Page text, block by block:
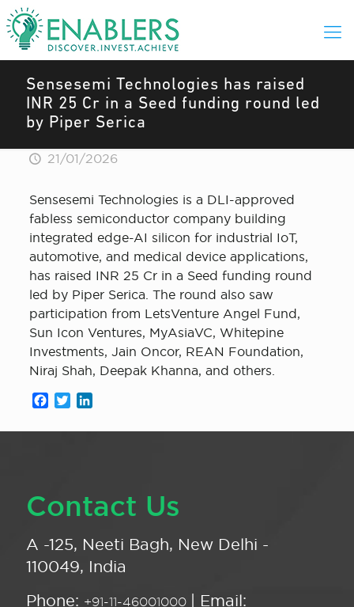
Sensesemi Technologies has raised
INR 25 Cr in a Seed funding round led
by Piper Serica
21/01/2026
Sensesemi Technologies is a DLI-approved
fabless semiconductor company building
integrated edge-AI silicon for industrial IoT,
automotive, and medical device applications,
has raised INR 25 Cr in a Seed funding round
led by Piper Serica. The round also saw
participation from LetsVenture Angel Fund,
Sun Icon Ventures, MyAsiaVC, Whitepine
Investments, Jain Oncor, REAN Foundation,
Niraj Shah, Deepak Khanna, and others.
Facebook
Twitter
Contact Us
A -125, Neeti Bagh, New Delhi -
110049, India
Phone: +91-11-46001000 | Email: